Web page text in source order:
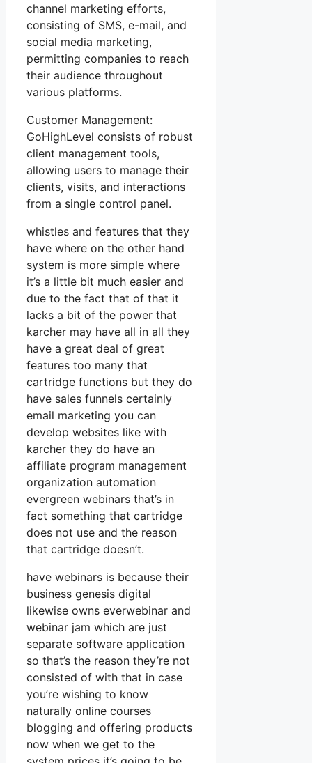
channel marketing efforts,
consisting of SMS, e-mail, and
social media marketing,
permitting companies to reach
their audience throughout
various platforms.
Customer Management:
GoHighLevel consists of robust
client management tools,
allowing users to manage their
clients, visits, and interactions
from a single control panel.
whistles and features that they
have where on the other hand
system is more simple where
it’s a little bit much easier and
due to the fact that of that it
lacks a bit of the power that
karcher may have all in all they
have a great deal of great
features too many that
cartridge functions but they do
have sales funnels certainly
email marketing you can
develop websites like with
karcher they do have an
affiliate program management
organization automation
evergreen webinars that’s in
fact something that cartridge
does not use and the reason
that cartridge doesn’t.
have webinars is because their
business genesis digital
likewise owns everwebinar and
webinar jam which are just
separate software application
so that’s the reason they’re not
consisted of with that in case
you’re wishing to know
naturally online courses
blogging and offering products
now when we get to the